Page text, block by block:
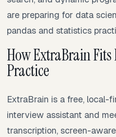
are preparing for data
pandas and statistics
How ExtraBrain
Practice
ExtraBrain is a free, local-
interview assistant and
transcription, screen-